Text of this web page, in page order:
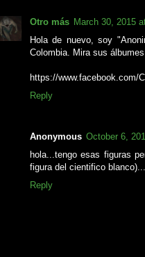
Otro más March 30, 2015
Hola de nuevo, soy
Colombia. Mira sus
https://www.facebook.com/
Reply
Anonymous October 6,
hola...tengo esas figuras
figura del cientifico blanco)...
Reply